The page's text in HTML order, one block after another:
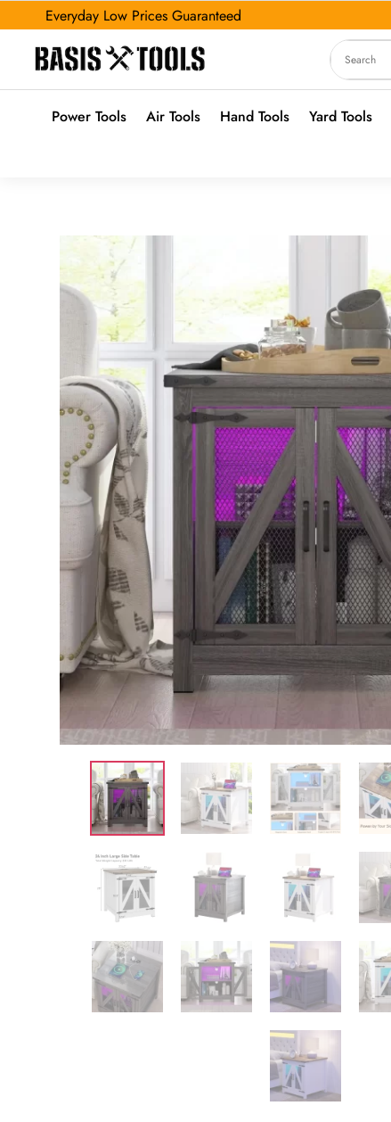
Everyday Low Prices Guaranteed
Power Tools Air Tools Hand Tools Yard Tools